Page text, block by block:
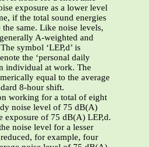
exposure as a lower level
if the total sound energies
same. Like noise levels,
A-weighted and
symbol ‘LEP,d’ is
the ‘personal daily
individual at work. The
equal to the average
8-hour shift.
working for a total of eight
noise level of 75 dB(A)
exposure of 75 dB(A) LEP,d.
noise level for a lesser
for example, four